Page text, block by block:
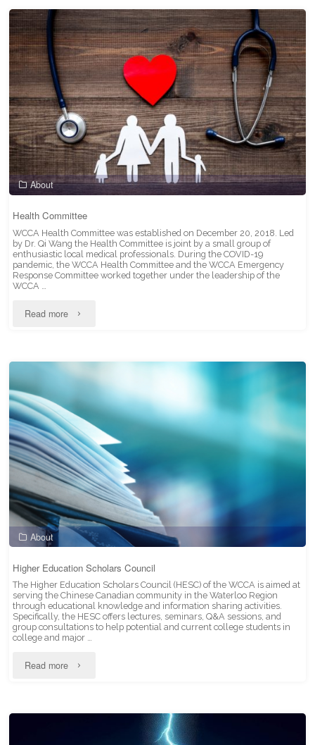
Benefits"
About
Health Committee
WCCA Health Committee was established on December 20, 2018. Led
by Dr. Qi Wang the Health Committee is joint by a small group of
enthusiastic local medical professionals. During the COVID-19
pandemic, the WCCA Health Committee and the WCCA Emergency
Response Committee worked together under the leadership of the
WCCA …
Read more "Health
About
Higher Education Scholars Council
The Higher Education Scholars Council (HESC) of the WCCA is aimed at
serving the Chinese Canadian community in the Waterloo Region
through educational knowledge and information sharing activities.
Specifically, the HESC offers lectures, seminars, Q&A sessions, and
group consultations to help potential and current college students in
college and major …
Read more "Higher
Scholars